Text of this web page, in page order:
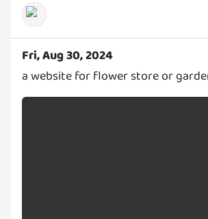
Fri, Aug 30, 2024
a website for flower store or